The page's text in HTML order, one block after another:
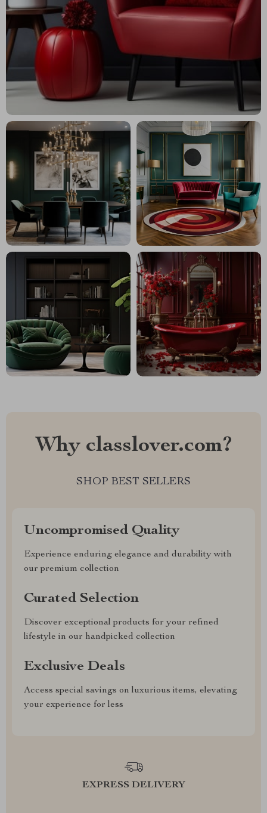
Why classlover.com?
SHOP BEST SELLERS
Uncompromised Quality
Experience enduring elegance and durability with
our premium collection
Curated Selection
Discover exceptional products for your refined
lifestyle in our handpicked collection
Exclusive Deals
Access special savings on luxurious items, elevating
your experience for less
EXPRESS DELIVERY